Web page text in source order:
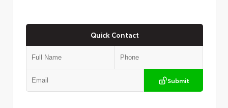
Quick Contact
Submit